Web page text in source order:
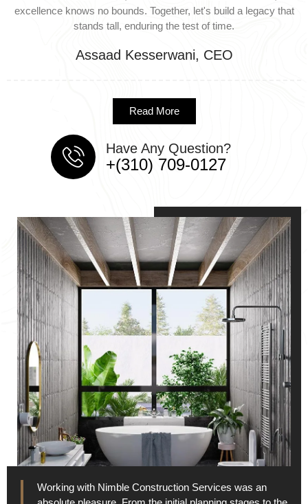
excellence knows no bounds. Together, let's build a legacy that
stands tall, enduring the test of time.
Assaad Kesserwani, CEO
Read More
Have Any Question?
+(310) 709-0127
Working with Nimble Construction Services was an